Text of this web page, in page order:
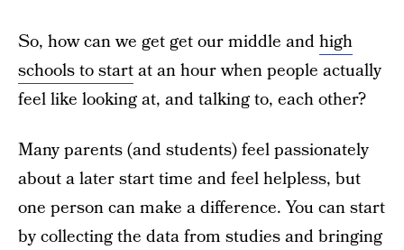
So, how can we get get our middle andhigh
schools to startat an hour when people actually
feel like looking at, and talking to, each other?
Many parents (and students) feel passionately
about a later start time and feel helpless, but
one person can make a difference. You can start
by collecting the data from studies and bringing